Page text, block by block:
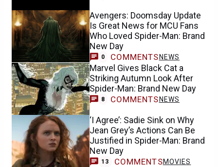
Avengers: Doomsday Update
Is Great News for MCU Fans
Who Loved Spider-Man: Brand
New Day
0 COMMENTS NEWS
Marvel Gives Black Cat a
Striking Autumn Look After
Spider-Man: Brand New Day
8 COMMENTS NEWS
‘I Agree’: Sadie Sink on Why
Jean Grey’s Actions Can Be
Justified in Spider-Man: Brand
New Day
13 COMMENTSMOVIES